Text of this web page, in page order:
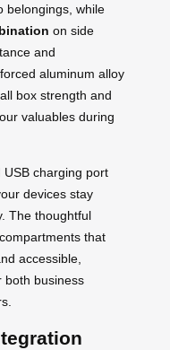
belongings, while
on side
and
aluminum alloy
box strength and
valuables during
charging port
devices stay
The thoughtful
that
accessible,
both business